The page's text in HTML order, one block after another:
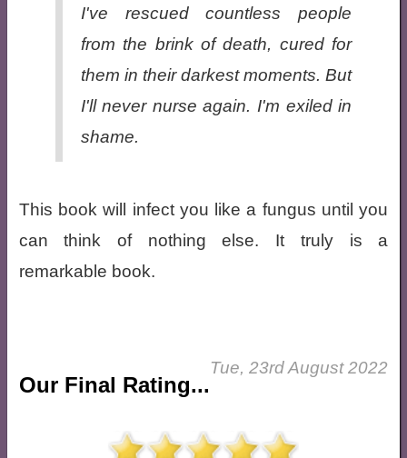
I've rescued countless people
from the brink of death, cured for
them in their darkest moments. But
I'll never nurse again. I'm exiled in
shame.
This book will infect you like a fungus until you
can think of nothing else. It truly is a
remarkable book.
Our Final Rating...
Tue, 23rd August 2022